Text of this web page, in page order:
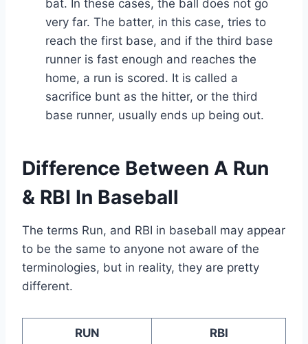
bat. In these cases, the ball does not go
very far. The batter, in this case, tries to
reach the first base, and if the third base
runner is fast enough and reaches the
home, a run is scored. It is called a
sacrifice bunt as the hitter, or the third
base runner, usually ends up being out.
Difference Between A Run
& RBI In Baseball
The terms Run, and RBI in baseball may appear
to be the same to anyone not aware of the
terminologies, but in reality, they are pretty
different.
RUN RBI